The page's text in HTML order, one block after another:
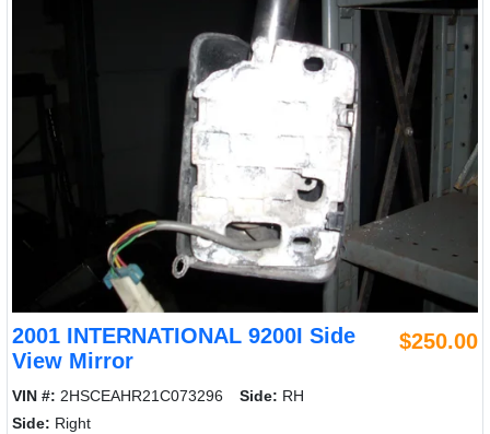
2001 INTERNATIONAL 9200I Side
View Mirror
$250.00
VIN #: 2HSCEAHR21C073296 Side: RH
Side: Right